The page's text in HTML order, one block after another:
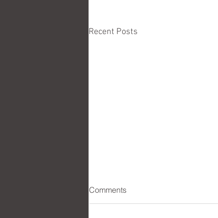
Recent Posts
Comments